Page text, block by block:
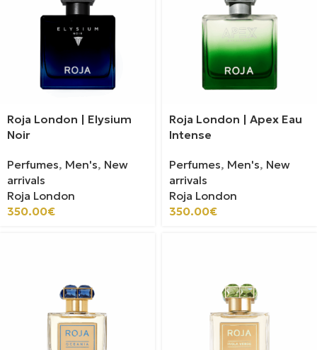
Roja London | Elysium
Noir
Perfumes, Men's, New
arrivals
Roja London
350.00€
Roja London | Apex Eau
Intense
Perfumes, Men's, New
arrivals
Roja London
350.00€